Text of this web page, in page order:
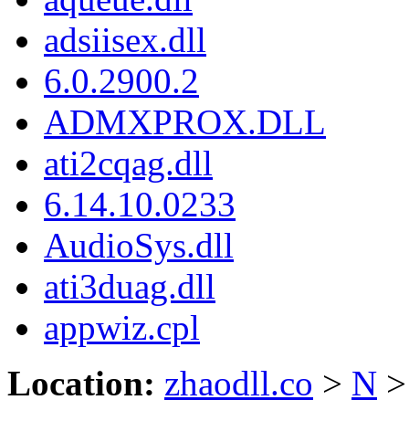
adsiisex.dll
6.0.2900.2
ADMXPROX.DLL
ati2cqag.dll
6.14.10.0233
AudioSys.dll
ati3duag.dll
appwiz.cpl
Location: zhaodll.co > N >